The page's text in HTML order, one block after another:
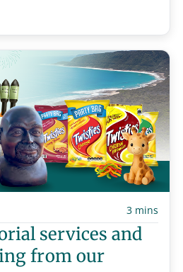
3 mins
services and
from our